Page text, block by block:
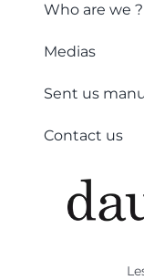
Who are we ?
Medias
Sent us
Contact us